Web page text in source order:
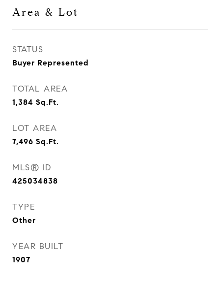
Area & Lot
STATUS
Buyer Represented
TOTAL AREA
1,384 Sq.Ft.
LOT AREA
7,496 Sq.Ft.
MLS® ID
425034838
TYPE
Other
YEAR BUILT
1907